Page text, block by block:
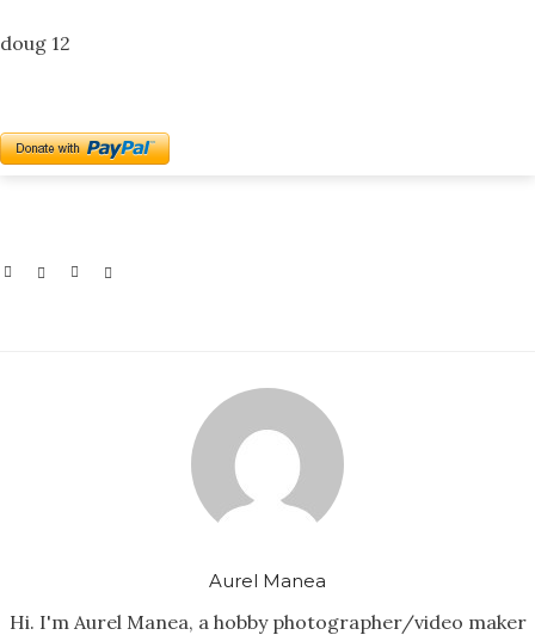
doug 12
Aurel Manea
Hi. I'm Aurel Manea, a hobby photographer/video maker